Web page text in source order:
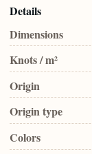
Details
Dimensions
Knots / m²
Origin
Origin type
Colors